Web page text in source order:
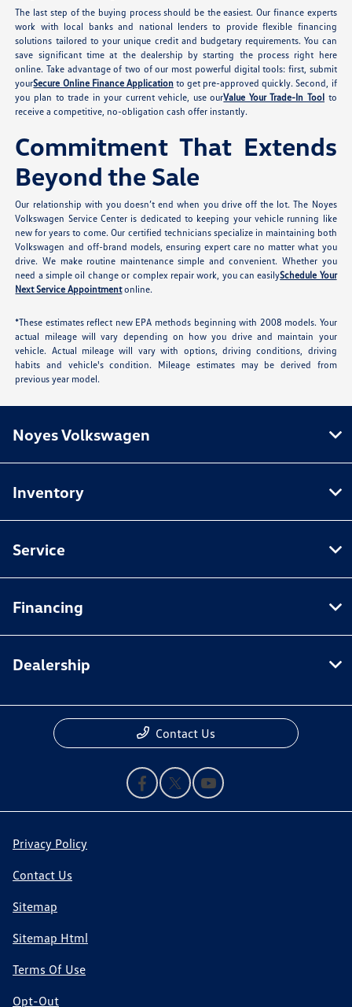
The last step of the buying process should be the easiest. Our finance experts
work with local banks and national lenders to provide flexible financing
solutions tailored to your unique credit and budgetary requirements. You can
save significant time at the dealership by starting the process right here
online. Take advantage of two of our most powerful digital tools: first, submit
yourSecure Online Finance Applicationto get pre-approved quickly. Second, if
you plan to trade in your current vehicle, use ourValue Your Trade-In Toolto
receive a competitive, no-obligation cash offer instantly.
Commitment That Extends
Beyond the Sale
Our relationship with you doesn’t end when you drive off the lot. The Noyes
Volkswagen Service Center is dedicated to keeping your vehicle running like
new for years to come. Our certified technicians specialize in maintaining both
Volkswagen and off-brand models, ensuring expert care no matter what you
drive. We make routine maintenance simple and convenient. Whether you
need a simple oil change or complex repair work, you can easilySchedule Your
Next Service Appointmentonline.
*These estimates reflect new EPA methods beginning with 2008 models. Your
actual mileage will vary depending on how you drive and maintain your
vehicle. Actual mileage will vary with options, driving conditions, driving
habits and vehicle's condition. Mileage estimates may be derived from
previous year model.
Noyes Volkswagen
Inventory
Service
Financing
Dealership
Contact Us
Privacy Policy
Contact Us
Sitemap
Sitemap Html
Terms Of Use
Opt-Out